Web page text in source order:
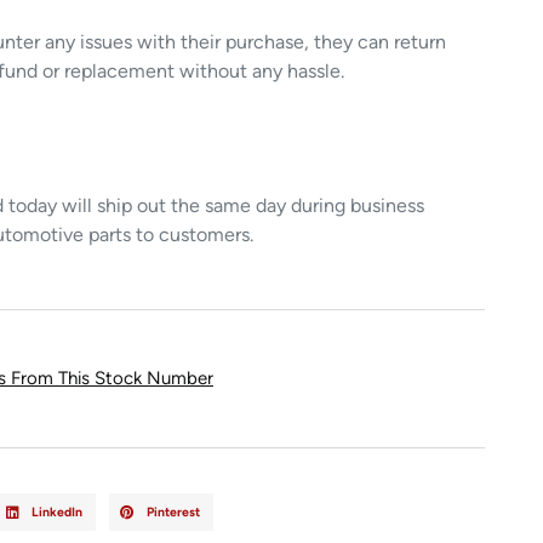
any issues with their purchase, they can return
or replacement without any hassle.
will ship out the same day during business
parts to customers.
From This Stock Number
LinkedIn Pinterest